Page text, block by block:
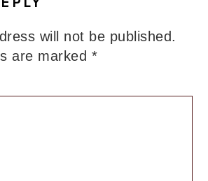
will not be published.
are marked *